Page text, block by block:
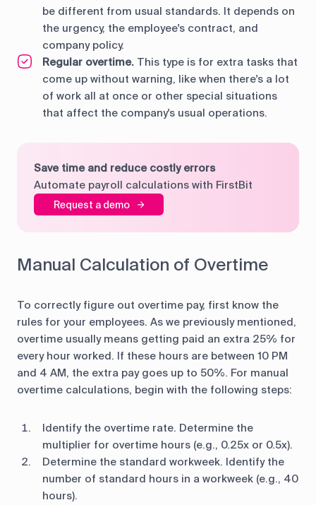
be different from usual standards. It depends on
the urgency, the employee's contract, and
company policy.
Regular overtime. This type is for extra tasks that
come up without warning, like when there's a lot
of work all at once or other special situations
that affect the company's usual operations.
Save time and reduce costly errors
Automate payroll calculations with FirstBit
Request a demo
Manual Calculation of Overtime
To correctly figure out overtime pay, first know the
rules for your employees. As we previously mentioned,
overtime usually means getting paid an extra 25% for
every hour worked. If these hours are between 10 PM
and 4 AM, the extra pay goes up to 50%. For manual
overtime calculations, begin with the following steps:
Identify the overtime rate. Determine the
multiplier for overtime hours (e.g., 0.25x or 0.5x).
Determine the standard workweek. Identify the
number of standard hours in a workweek (e.g., 40
hours).